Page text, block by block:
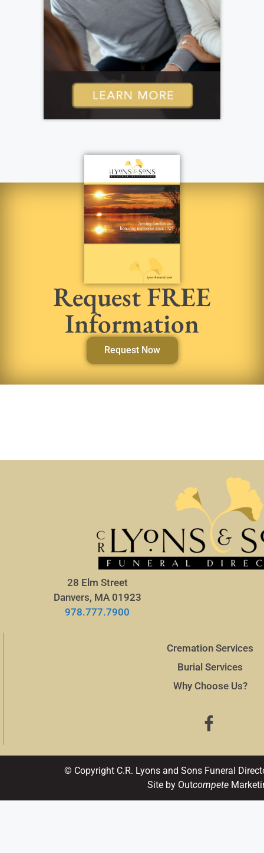
Request FREE
Information
Request Now
28 Elm Street
Danvers, MA 01923
978.777.7900
Cremation Services
Burial Services
Why Choose Us?
© Copyright C.R. Lyons and Sons Funeral
Site by Outcompete